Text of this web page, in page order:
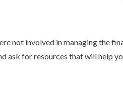
not involved in managing the
ask for resources that will help